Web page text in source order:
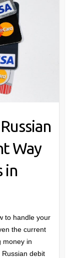
Way
in
to handle your
the current
money in
debit